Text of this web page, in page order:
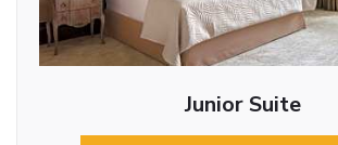
Junior Suite